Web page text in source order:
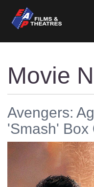
Movie
Avengers:
'Smash' Box